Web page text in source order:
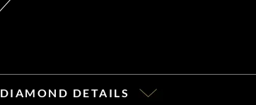
DIAMOND DETAILS